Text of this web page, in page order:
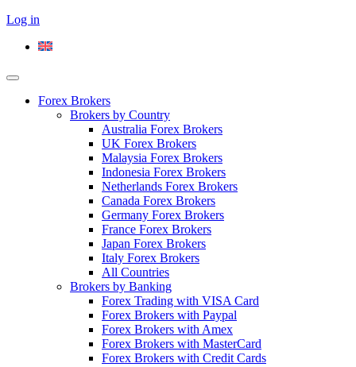
Log in
Forex Brokers
Brokers by Country
Australia Forex Brokers
UK Forex Brokers
Malaysia Forex Brokers
Indonesia Forex Brokers
Netherlands Forex Brokers
Canada Forex Brokers
Germany Forex Brokers
France Forex Brokers
Japan Forex Brokers
Italy Forex Brokers
All Countries
Brokers by Banking
Forex Trading with VISA Card
Forex Brokers with Paypal
Forex Brokers with Amex
Forex Brokers with MasterCard
Forex Brokers with Credit Cards